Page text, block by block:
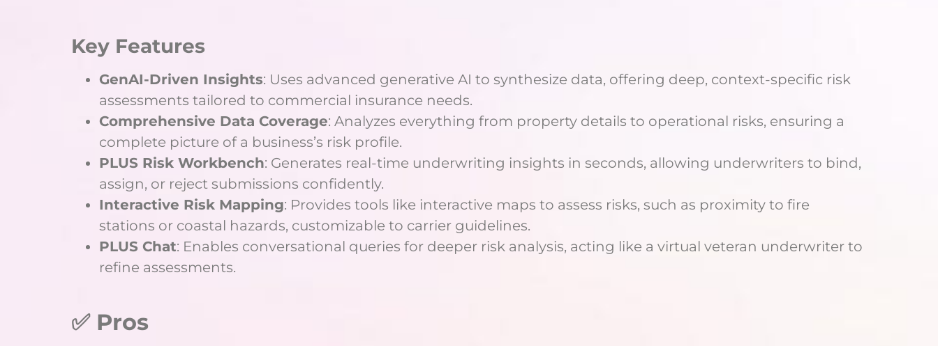
Key Features
GenAI-Driven Insights: Uses advanced generative AI to synthesize data, offering deep, context-specific risk
assessments tailored to commercial insurance needs.
Comprehensive Data Coverage: Analyzes everything from property details to operational risks, ensuring a
complete picture of a business’s risk profile.
PLUS Risk Workbench: Generates real-time underwriting insights in seconds, allowing underwriters to bind,
assign, or reject submissions confidently.
Interactive Risk Mapping: Provides tools like interactive maps to assess risks, such as proximity to fire
stations or coastal hazards, customizable to carrier guidelines.
PLUS Chat: Enables conversational queries for deeper risk analysis, acting like a virtual veteran underwriter to
refine assessments.
✅ Pros